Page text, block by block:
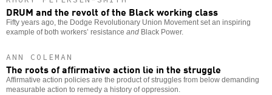
DRUM and the revolt of the Black working class
Fifty years ago, the Dodge Revolutionary Union Movement set an inspiring
example of both workers’ resistance and Black Power.
ANN COLEMAN
The roots of affirmative action lie in the struggle
Affirmative action policies are the product of struggles from below demanding
measurable action to remedy a history of oppression.